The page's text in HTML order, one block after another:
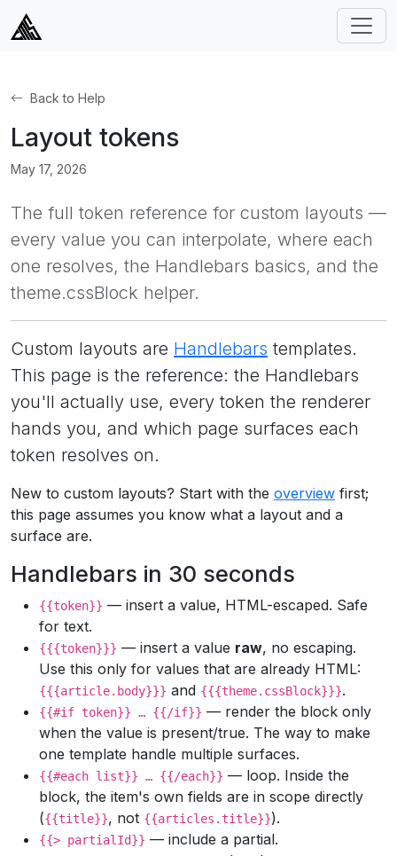
Back to Help
Layout tokens
May 17, 2026
The full token reference for custom layouts —
every value you can interpolate, where each
one resolves, the Handlebars basics, and the
theme.cssBlock helper.
Custom layouts are Handlebars templates.
This page is the reference: the Handlebars
you'll actually use, every token the renderer
hands you, and which page surfaces each
token resolves on.
New to custom layouts? Start with the overview first;
this page assumes you know what a layout and a
surface are.
Handlebars in 30 seconds
{{token}} — insert a value, HTML-escaped. Safe
for text.
{{{token}}} — insert a value raw, no escaping.
Use this only for values that are already HTML:
{{{article.body}}} and {{{theme.cssBlock}}}.
{{#if token}} … {{/if}} — render the block only
when the value is present/true. The way to make
one template handle multiple surfaces.
{{#each list}} … {{/each}} — loop. Inside the
block, the item's own fields are in scope directly
({{title}}, not {{articles.title}}).
{{> partialId}} — include a partial.